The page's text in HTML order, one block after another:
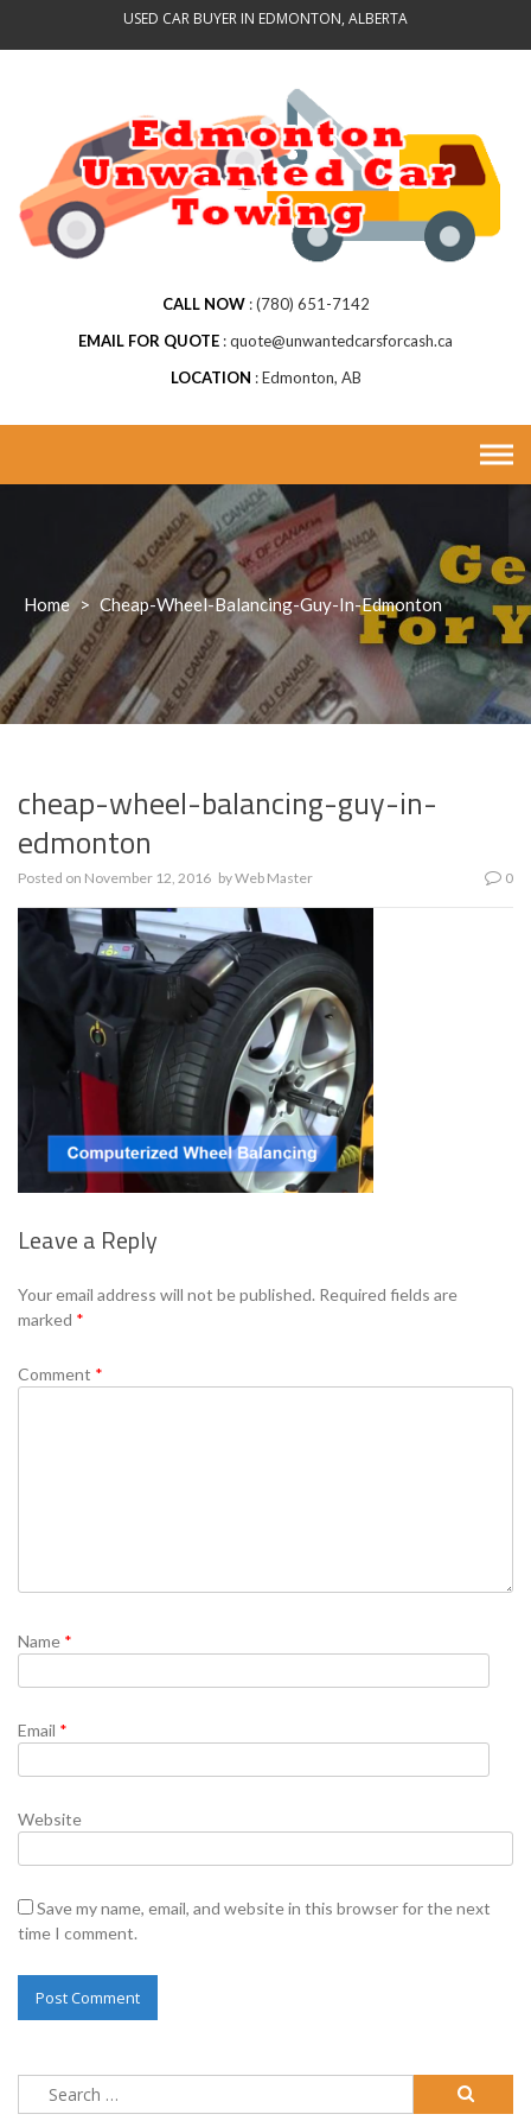
USED CAR BUYER IN EDMONTON, ALBERTA
CALL NOW (780) 651-7142
EMAIL FOR QUOTE quote@unwantedcarsforcash.ca
LOCATION
Edmonton, AB
Home > Cheap-Wheel-Balancing-Guy-In-Edmonton
cheap-wheel-balancing-guy-in-
edmonton
Posted on November 12, 2016 byWeb Master 0
Leave a Reply
Your email address will not be published. Required fields are
marked *
Comment *
Name *
Email *
Website
Save my name, email, and website in this browser for the next
time I comment.
Search
for: